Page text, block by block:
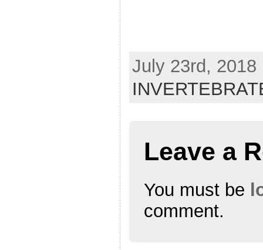
July 23rd,
Leave a
You must be
comment.